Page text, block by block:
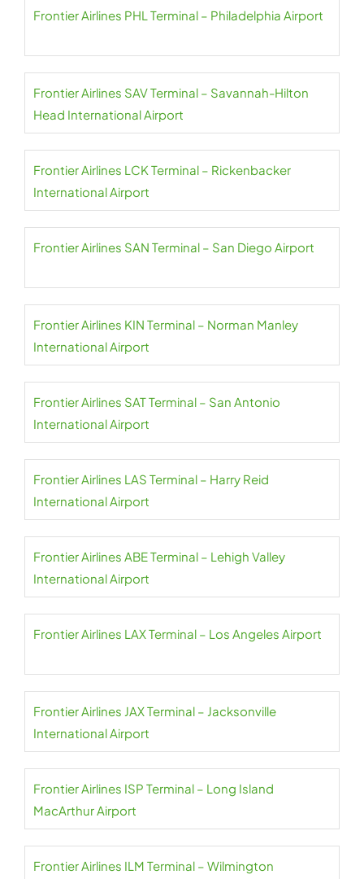
Frontier Airlines PHL Terminal – Philadelphia Airport
Frontier Airlines SAV Terminal – Savannah-Hilton
Head International Airport
Frontier Airlines LCK Terminal – Rickenbacker
International Airport
Frontier Airlines SAN Terminal – San Diego Airport
Frontier Airlines KIN Terminal – Norman Manley
International Airport
Frontier Airlines SAT Terminal – San Antonio
International Airport
Frontier Airlines LAS Terminal – Harry Reid
International Airport
Frontier Airlines ABE Terminal – Lehigh Valley
International Airport
Frontier Airlines LAX Terminal – Los Angeles Airport
Frontier Airlines JAX Terminal – Jacksonville
International Airport
Frontier Airlines ISP Terminal – Long Island
MacArthur Airport
Frontier Airlines ILM Terminal – Wilmington